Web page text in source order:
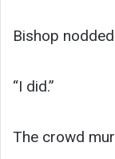
Bishop
“I did.”
The crowd